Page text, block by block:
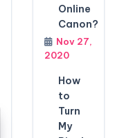
Online
Canon?
Nov 27,
2020
How
to
Turn
My